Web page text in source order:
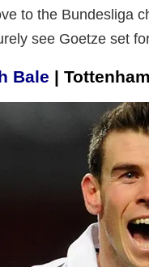
to the Bundesliga
see Goetze set
Bale | Tottenham